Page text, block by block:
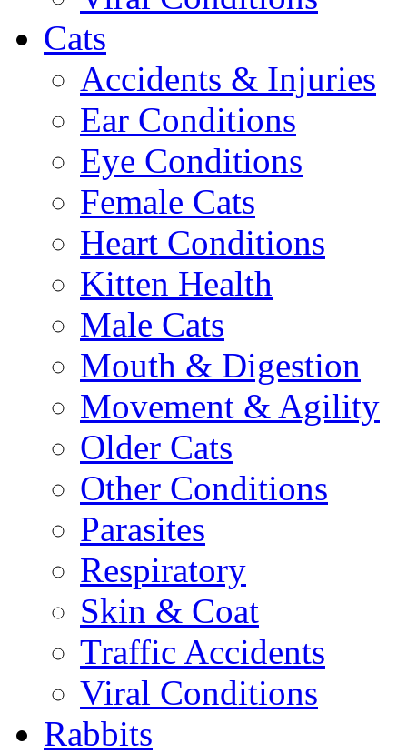
Cats
Accidents & Injuries
Ear Conditions
Eye Conditions
Female Cats
Heart Conditions
Kitten Health
Male Cats
Mouth & Digestion
Movement & Agility
Older Cats
Other Conditions
Parasites
Respiratory
Skin & Coat
Traffic Accidents
Viral Conditions
Rabbits